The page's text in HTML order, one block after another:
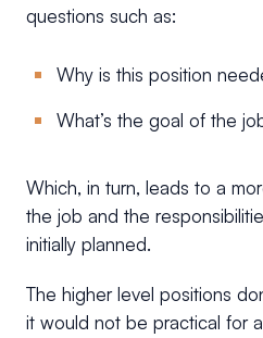
questions such as:
Why is this position
What’s the goal of the
Which, in turn, leads to a
the job and the
initially planned.
The higher level positions
it would not be practical for